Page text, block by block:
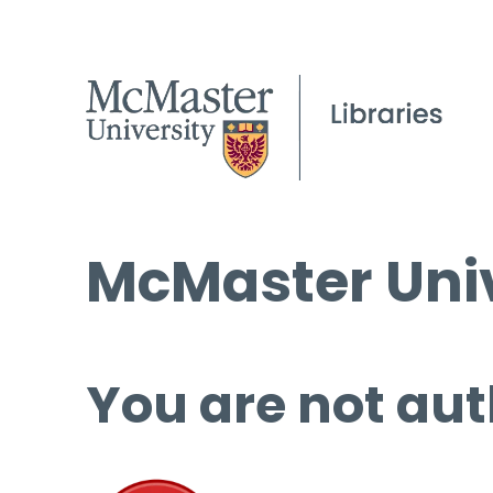
McMaster
You are not